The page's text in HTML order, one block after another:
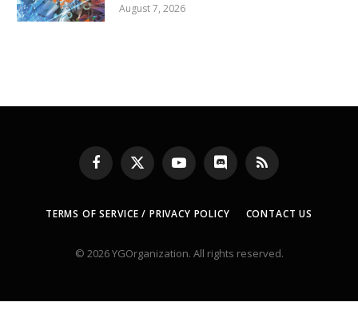
August 7, 2026
Facebook
X
(Twitter)
YouTubeDiscord RSS
TERMS OF SERVICE / PRIVACY POLICY CONTACT US
© 2026 YGOrganization. All rights reserved.